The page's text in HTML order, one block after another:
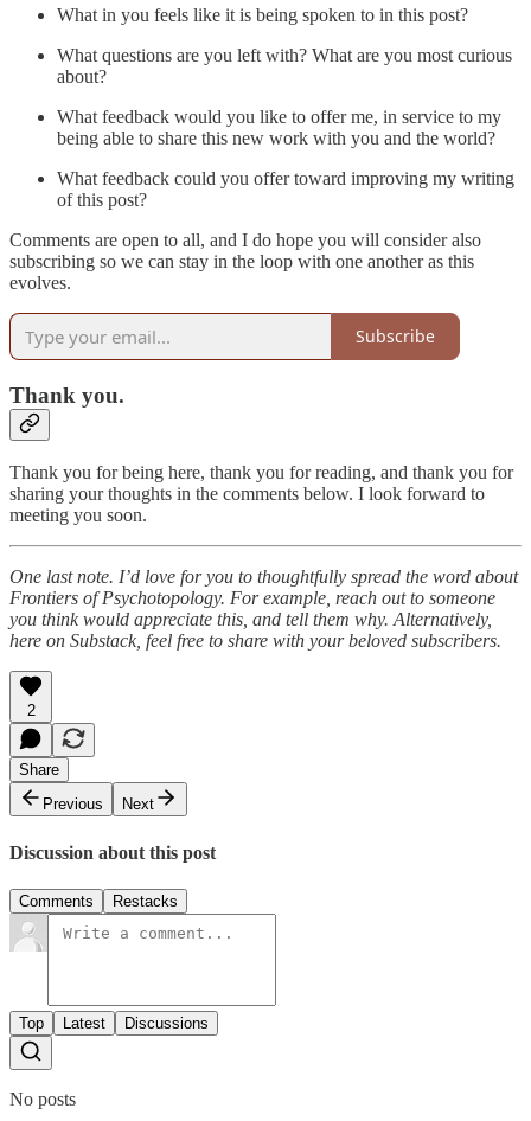
What in you feels like it is being spoken to in this post?
What questions are you left with? What are you most curious
about?
What feedback would you like to offer me, in service to my
being able to share this new work with you and the world?
What feedback could you offer toward improving my writing
of this post?
Comments are open to all, and I do hope you will consider also
subscribing so we can stay in the loop with one another as this
evolves.
Subscribe
Thank you.
Thank you for being here, thank you for reading, and thank you for
sharing your thoughts in the comments below. I look forward to
meeting you soon.
One last note. I’d love for you to thoughtfully spread the word about
Frontiers of Psychotopology. For example, reach out to someone
you think would appreciate this, and tell them why. Alternatively,
here on Substack, feel free to share with your beloved subscribers.
2
Share
Previous
Next
Discussion about this post
Comments Restacks
Top Latest Discussions
No posts